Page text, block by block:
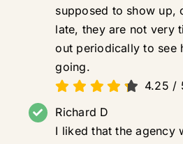
supposed to show up,
late, they are not very
out periodically to see
going.
4.25 /
Richard D
I liked that the agency